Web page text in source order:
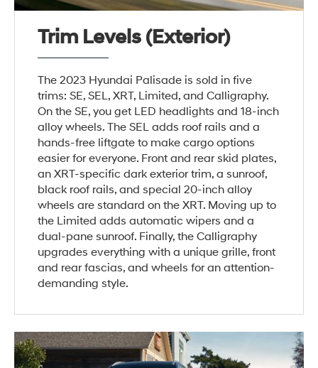
Trim Levels (Exterior)
The 2023 Hyundai Palisade is sold in five
trims: SE, SEL, XRT, Limited, and Calligraphy.
On the SE, you get LED headlights and 18-inch
alloy wheels. The SEL adds roof rails and a
hands-free liftgate to make cargo options
easier for everyone. Front and rear skid plates,
an XRT-specific dark exterior trim, a sunroof,
black roof rails, and special 20-inch alloy
wheels are standard on the XRT. Moving up to
the Limited adds automatic wipers and a
dual-pane sunroof. Finally, the Calligraphy
upgrades everything with a unique grille, front
and rear fascias, and wheels for an attention-
demanding style.